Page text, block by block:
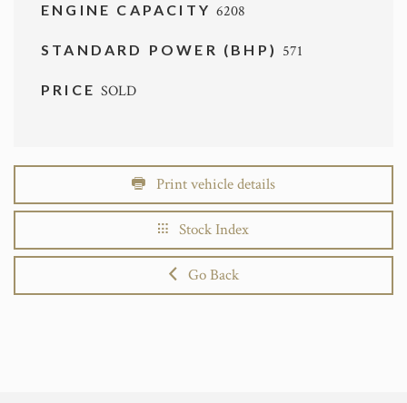
ENGINE CAPACITY6208
STANDARD POWER (BHP) 571
PRICESOLD
Print vehicle details
Stock Index
Go Back